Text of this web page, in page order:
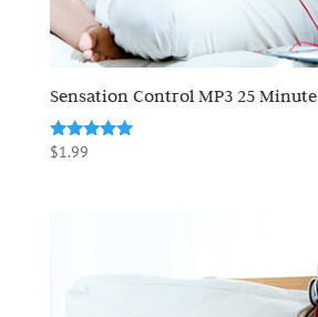
Sensation Control MP3 25 Minute
Rated
$1.99